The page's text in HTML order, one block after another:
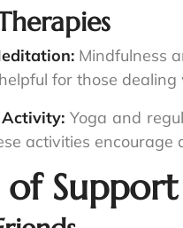
Mindfulness
for those
Activity:Yoga and
activities
Support